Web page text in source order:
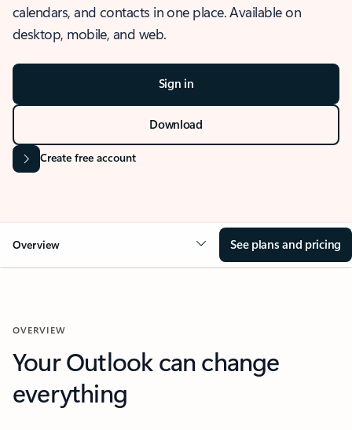
calendars, and contacts in one place. Available on
desktop, mobile, and web.
Sign in
Download
Create free account
Overview See plans and pricing
OVERVIEW
Your Outlook can change
everything